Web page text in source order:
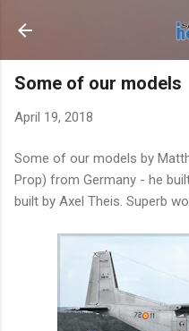
Skip to
Some of our models
April 19, 2018
Some of our models by
Prop) from Germany - he
built by Axel Theis. Superb